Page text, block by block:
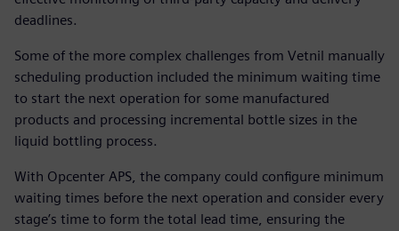
deadlines.
Some of the more complex challenges from Vetnil manually
scheduling production included the minimum waiting time
to start the next operation for some manufactured
products and processing incremental bottle sizes in the
liquid bottling process.
With Opcenter APS, the company could configure minimum
waiting times before the next operation and consider every
stage’s time to form the total lead time, ensuring the